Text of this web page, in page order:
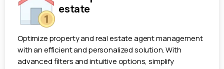
estate
Optimize property and real estate agent management
with an efficient and personalized solution. With
advanced filters and intuitive options, simplify